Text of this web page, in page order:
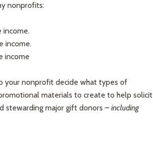
nonprofits:
income.
income.
income
your nonprofit decide what types of
materials to create to help solicit
stewarding major gift donors – including